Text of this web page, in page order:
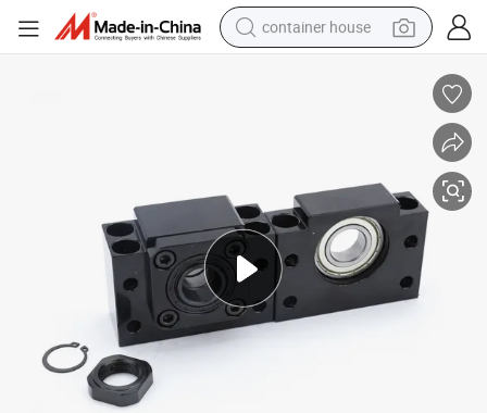
container house
running shoe
powder
alloy wheel
farm tractor